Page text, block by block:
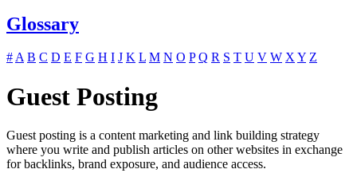
Glossary
#A B C D E F G H I J K L M N O P Q R S T U V W XY Z
Guest Posting
Guest posting is a content marketing and link building strategy
where you write and publish articles on other websites in exchange
for backlinks, brand exposure, and audience access.